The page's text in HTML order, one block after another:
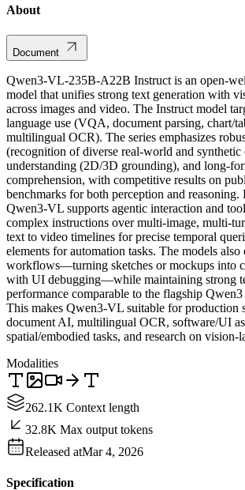
About
Document
Qwen3-VL-235B-A22B Instruct is an open-
model that unifies strong text generation with
across images and video. The Instruct model
language use (VQA, document parsing, chart/
multilingual OCR). The series emphasizes
(recognition of diverse real-world and synthetic
understanding (2D/3D grounding), and long-
comprehension, with competitive results on
benchmarks for both perception and reasoning.
Qwen3-VL supports agentic interaction and
complex instructions over multi-image, multi-
text to video timelines for precise temporal
elements for automation tasks. The models
workflows—turning sketches or mockups into
with UI debugging—while maintaining strong
performance comparable to the flagship Qwen3
This makes Qwen3-VL suitable for production
document AI, multilingual OCR, software/UI
spatial/embodied tasks, and research on vision-
Modalities
262.1K Context length
32.8K Max output tokens
Released atMar 4, 2026
Specification